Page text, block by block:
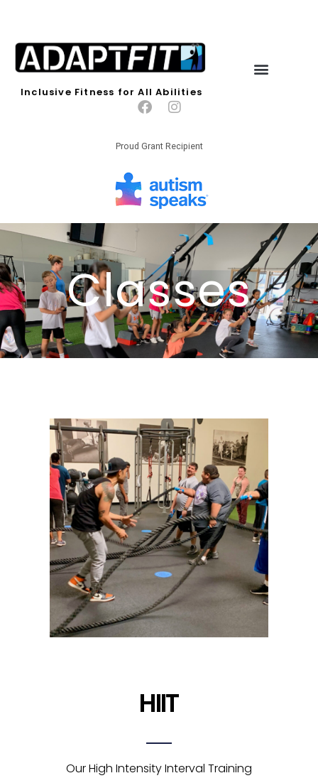
Inclusive Fitness for All Abilities
Proud Grant Recipient
Classes
HIIT
Our High Intensity Interval Training